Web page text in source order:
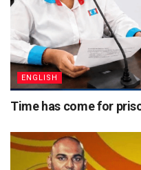
ENGLISH
Time has come for